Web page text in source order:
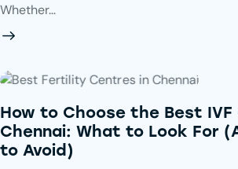
Whether…
How to Choose the Best
Chennai: What to Look For
to Avoid)